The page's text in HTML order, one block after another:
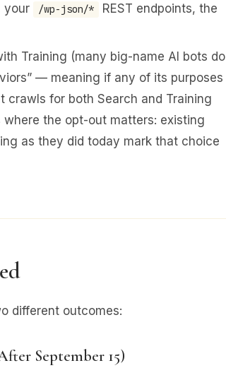
your
/wp-json/*
REST endpoints, the
Training (many big-name AI bots do
— meaning if any of its purposes
crawls for both Search and Training
where the opt-out matters: existing
as they did today mark that choice
different outcomes:
September 15)